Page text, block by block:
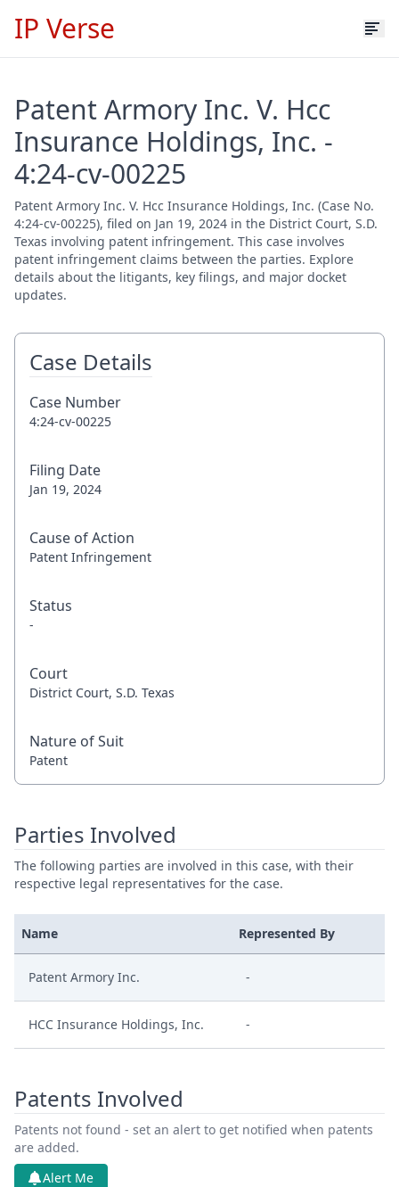
IP Verse
Patent Armory Inc. V. Hcc
Insurance Holdings, Inc. -
4:24-cv-00225
Patent Armory Inc. V. Hcc Insurance Holdings, Inc. (Case No.
4:24-cv-00225), filed on Jan 19, 2024 in the District Court, S.D.
Texas involving patent infringement. This case involves
patent infringement claims between the parties. Explore
details about the litigants, key filings, and major docket
updates.
Case Details
Case Number
4:24-cv-00225
Filing Date
Jan 19, 2024
Cause of Action
Patent Infringement
Status
-
Court
District Court, S.D. Texas
Nature of Suit
Patent
Parties Involved
The following parties are involved in this case, with their
respective legal representatives for the case.
Name Represented By
Patent Armory Inc. -
HCC Insurance Holdings, Inc. -
Patents Involved
Patents not found - set an alert to get notified when patents
are added.
Alert Me